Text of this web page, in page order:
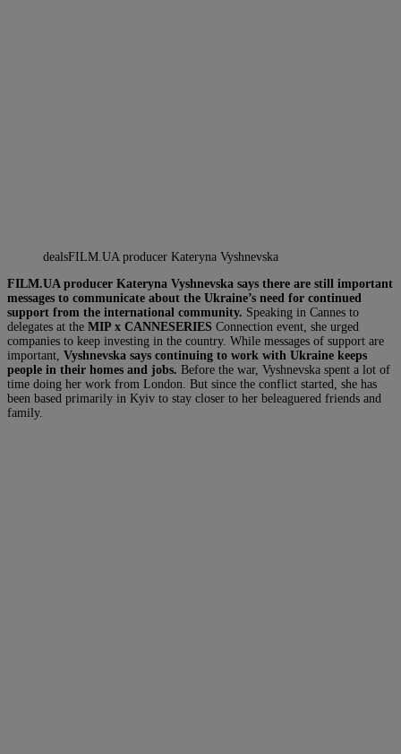
dealsFILM.UA producer Kateryna Vyshnevska
FILM.UA producer Kateryna Vyshnevska says there are still important
messages to communicate about the Ukraine’s need for continued
support from the international community. Speaking in Cannes to
delegates at the MIP x CANNESERIES Connection event, she urged
companies to keep investing in the country. While messages of support are
important, Vyshnevska says continuing to work with Ukraine keeps
people in their homes and jobs. Before the war, Vyshnevska spent a lot of
time doing her work from London. But since the conflict started, she has
been based primarily in Kyiv to stay closer to her beleaguered friends and
family.